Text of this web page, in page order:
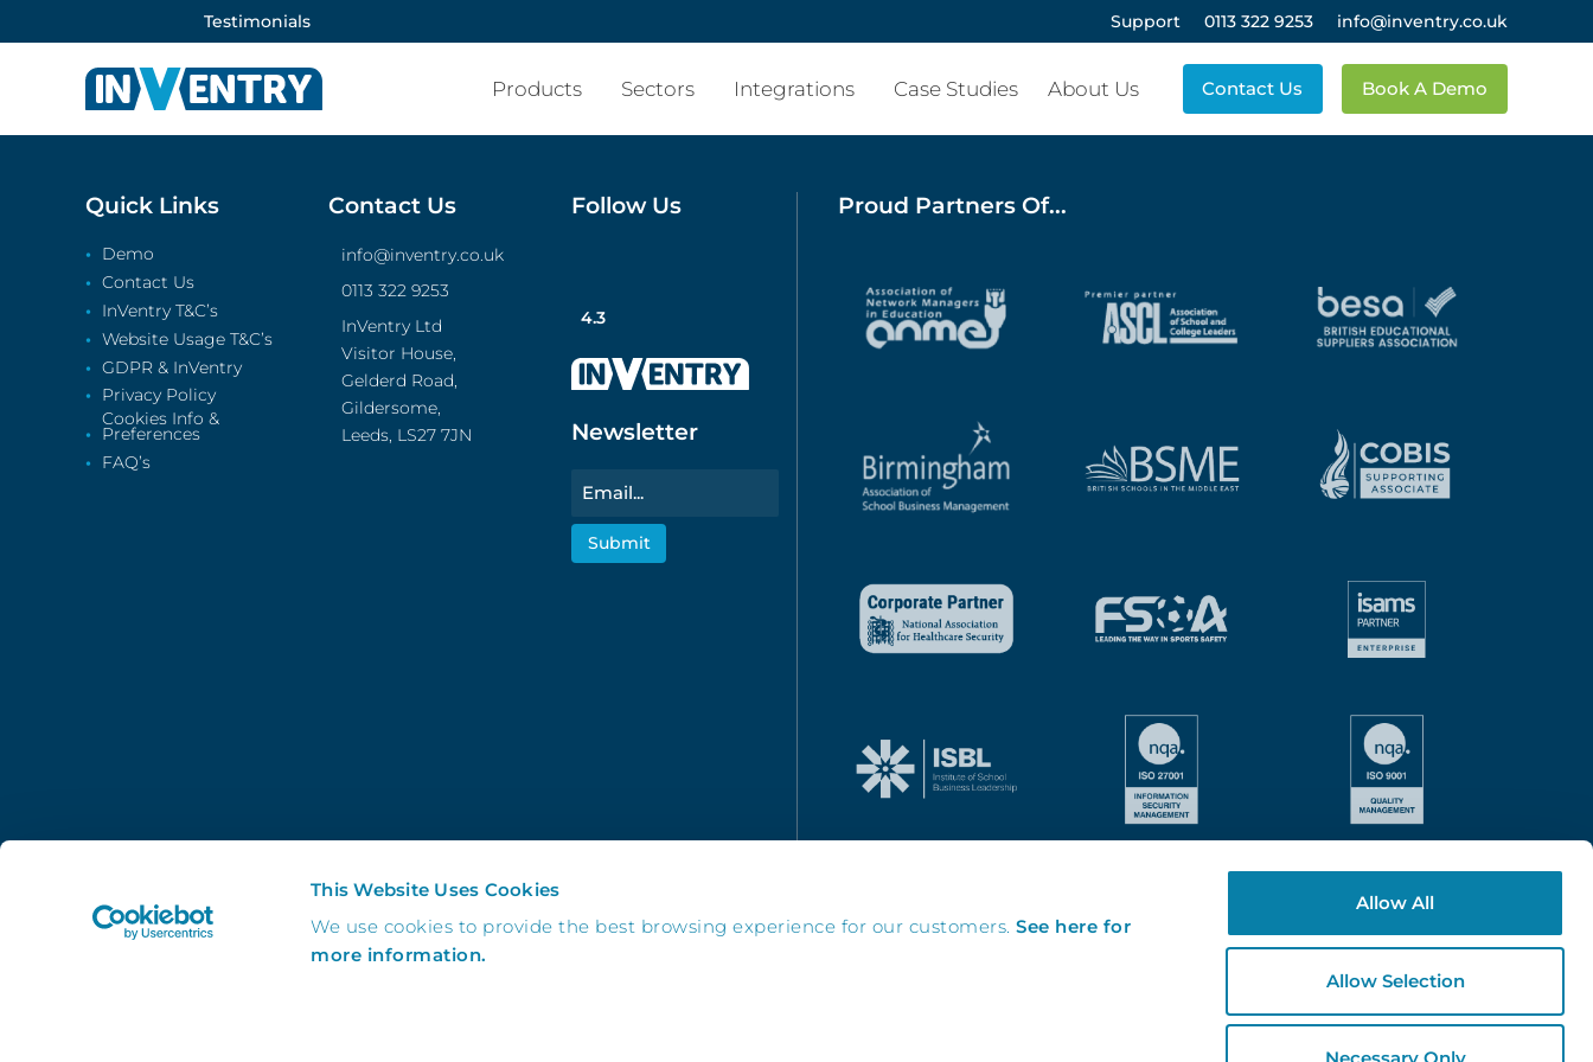
This Website Uses Cookies
We use cookies to provide the best browsing experience for our customers.See here for
more information.
Allow All
Allow Selection
Testimonials Support 0113 322 9253 info@inventry.co.uk
Products Sectors Integrations Case Studies About Us Contact Us Book A Demo
Quick Links
Demo
Contact Us
InVentry T&C’s
Website Usage T&C’s
GDPR & InVentry
Privacy Policy
Cookies Info &
Preferences
FAQ’s
Contact Us
info@inventry.co.uk
0113 322 9253
InVentry Ltd
Visitor House,
Gelderd Road,
Gildersome,
Leeds, LS27 7JN
Follow Us
4.3
Newsletter
Email
Proud Partners Of...